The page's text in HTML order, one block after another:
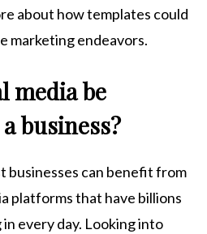
about how templates could
marketing endeavors.
media be
business?
businesses can benefit from
platforms that have billions
every day. Looking into